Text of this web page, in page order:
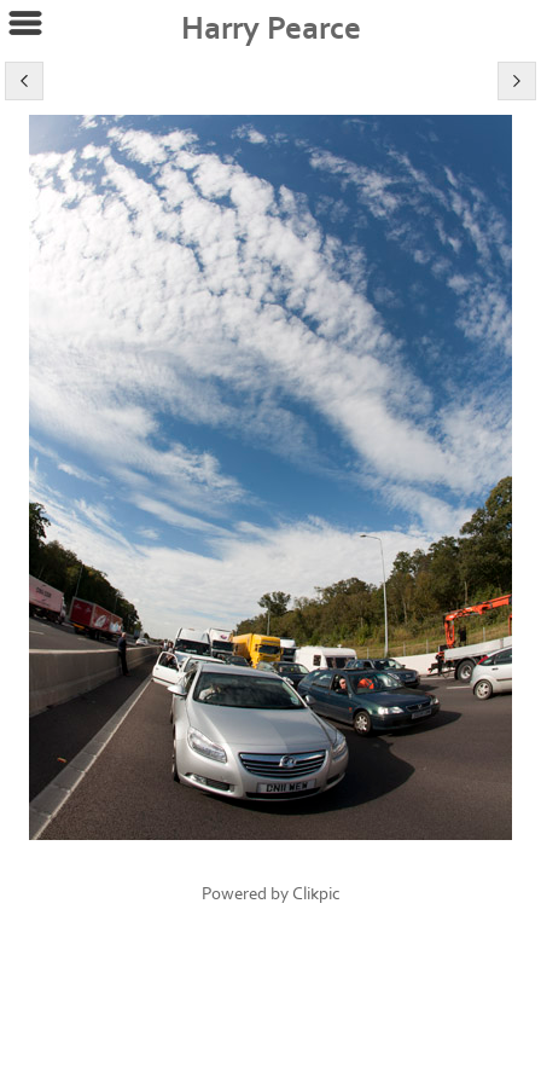
Harry Pearce
Powered by Clikpic